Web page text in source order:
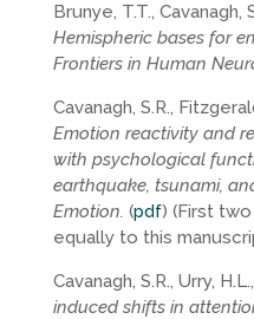
Brunye, T.T., Cavanagh,
Hemispheric bases for
Frontiers in Human
Cavanagh, S.R.,
Emotion reactivity and
with psychological
earthquake, tsunami,
Emotion. (pdf) (First
equally to this
Cavanagh, S.R., Urry,
induced shifts in